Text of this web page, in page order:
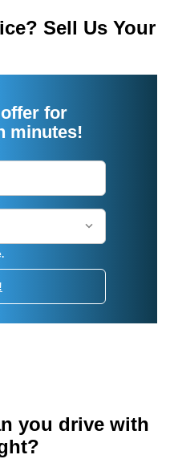
Sell Us Your
for
minutes!
you drive with